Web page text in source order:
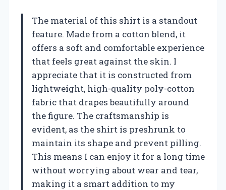
The material of this shirt is a standout
feature. Made from a cotton blend, it
offers a soft and comfortable experience
that feels great against the skin. I
appreciate that it is constructed from
lightweight, high-quality poly-cotton
fabric that drapes beautifully around
the figure. The craftsmanship is
evident, as the shirt is preshrunk to
maintain its shape and prevent pilling.
This means I can enjoy it for a long time
without worrying about wear and tear,
making it a smart addition to my